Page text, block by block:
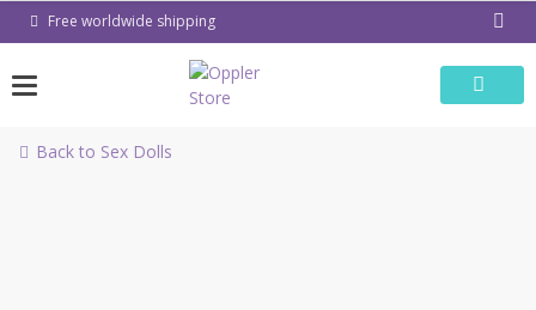
Free worldwide shipping
Back to Sex Dolls